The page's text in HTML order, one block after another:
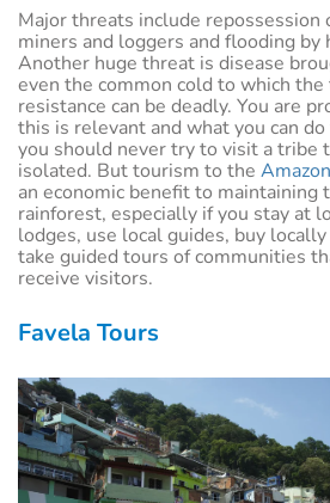
Major threats include repossession
miners and loggers and flooding by
Another huge threat is disease
even the common cold to which
resistance can be deadly. You are
this is relevant and what you can
you should never try to visit a tribe
isolated. But tourism to the Amazon
an economic benefit to maintaining
rainforest, especially if you stay at
lodges, use local guides, buy
take guided tours of communities
receive visitors.
Favela Tours